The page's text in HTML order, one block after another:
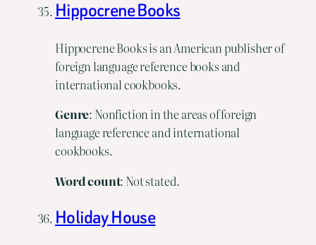
Hippocrene Books
Hippocrene Books is an American publisher of
foreign language reference books and
international cookbooks.
Genre: Nonfiction in the areas of foreign
language reference and international
cookbooks.
Word count: Not stated.
Holiday House